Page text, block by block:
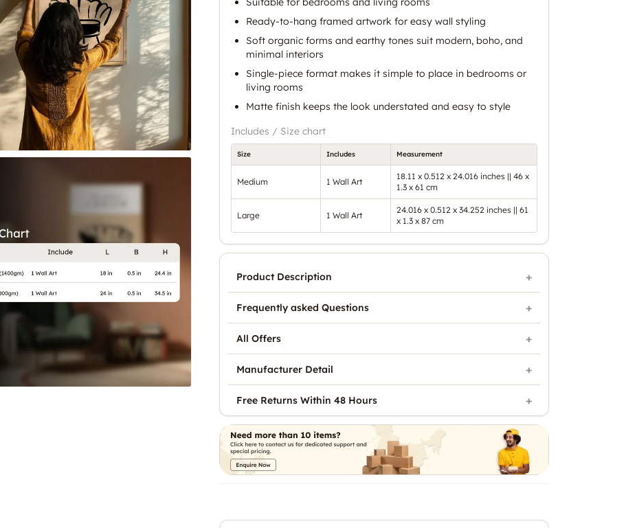
Ready-to-hang framed artwork for easy wall styling
Soft organic forms and earthy tones suit modern, boho, and
minimal interiors
Single-piece format makes it simple to place in bedrooms or
living rooms
Matte finish keeps the look understated and easy to style
Includes / Size chart
Size Includes Measurement
Medium 1 Wall Art
18.11 x 0.512 x 24.016 inches || 46 x
1.3 x 61 cm
Large 1 Wall Art
24.016 x 0.512 x 34.252 inches || 61
x 1.3 x 87 cm
Product Description
Frequently asked Questions
All Offers
Manufacturer Detail
Free Returns Within 48 Hours